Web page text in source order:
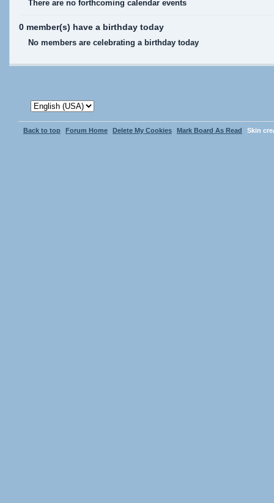
There are no forthcoming calendar events
0 member(s) have a birthday today
No members are celebrating a birthday today
Skin
Back to top Forum Home Delete My Cookies Mark Board As Read